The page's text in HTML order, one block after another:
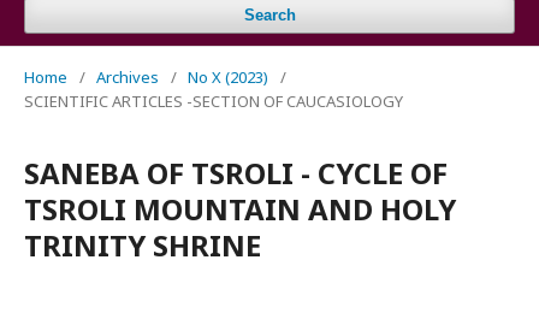
Search
Home / Archives / No X (2023)
/
SCIENTIFIC ARTICLES -SECTION OF CAUCASIOLOGY
SANEBA OF TSROLI - CYCLE OF
TSROLI MOUNTAIN AND HOLY
TRINITY SHRINE